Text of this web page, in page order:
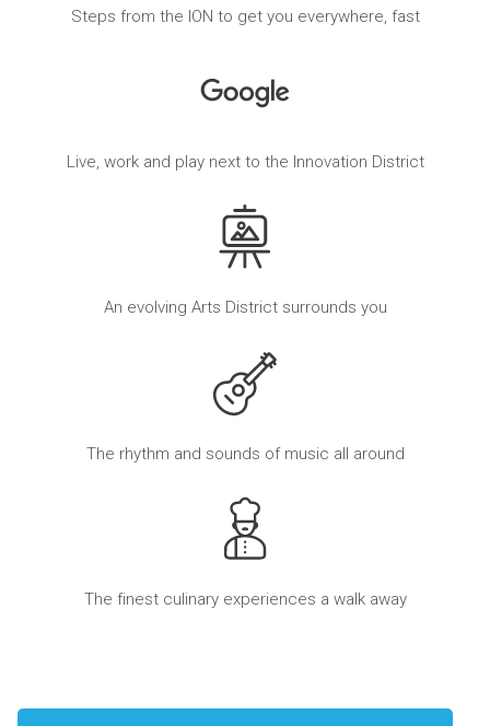
Steps from the ION to get you everywhere, fast
Live, work and play next to the Innovation District
An evolving Arts District surrounds you
The rhythm and sounds of music all around
The finest culinary experiences a walk away